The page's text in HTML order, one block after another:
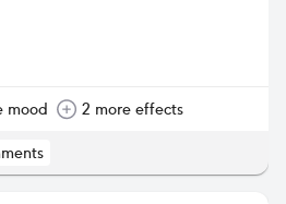
mood 2 more effects